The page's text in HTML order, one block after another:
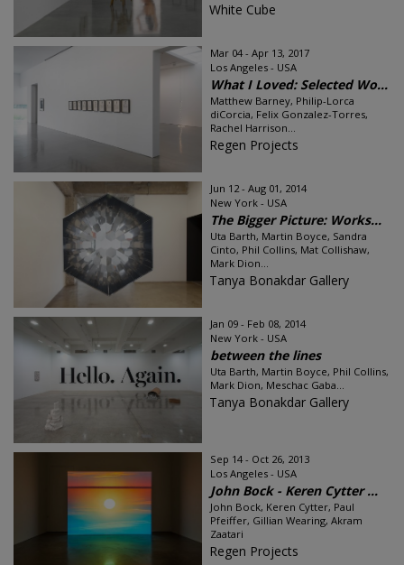
White Cube
Mar 04 - Apr 13, 2017
Los Angeles - USA
What I Loved: Selected Wo...
Matthew Barney, Philip-Lorca
diCorcia, Felix Gonzalez-Torres,
Rachel Harrison...
Regen Projects
Jun 12 - Aug 01, 2014
New York - USA
The Bigger Picture: Works...
Uta Barth, Martin Boyce, Sandra
Cinto, Phil Collins, Mat Collishaw,
Mark Dion...
Tanya Bonakdar Gallery
Jan 09 - Feb 08, 2014
New York - USA
between the lines
Uta Barth, Martin Boyce, Phil Collins,
Mark Dion, Meschac Gaba...
Tanya Bonakdar Gallery
Sep 14 - Oct 26, 2013
Los Angeles - USA
John Bock - Keren Cytter ...
John Bock, Keren Cytter, Paul
Pfeiffer, Gillian Wearing, Akram
Zaatari
Regen Projects